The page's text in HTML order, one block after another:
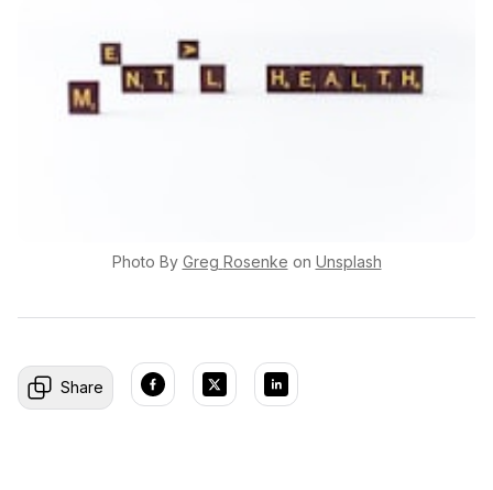
Photo By Greg Rosenke on Unsplash
Share